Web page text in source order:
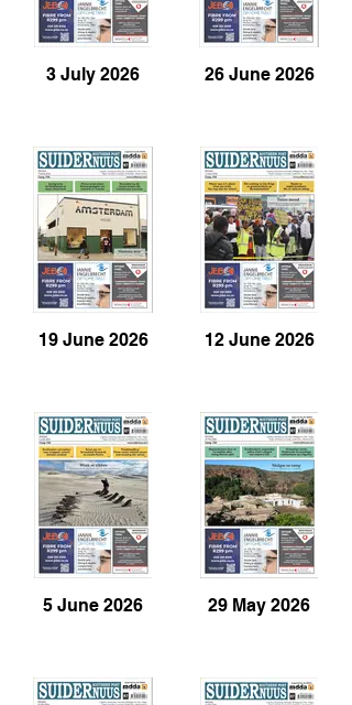
3 July 2026 26 June 2026
19 June 2026 12 June 2026
5 June 2026 29 May 2026